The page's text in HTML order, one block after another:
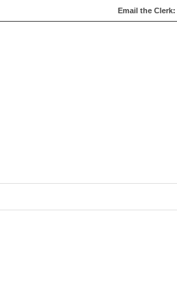
Email the Clerk: